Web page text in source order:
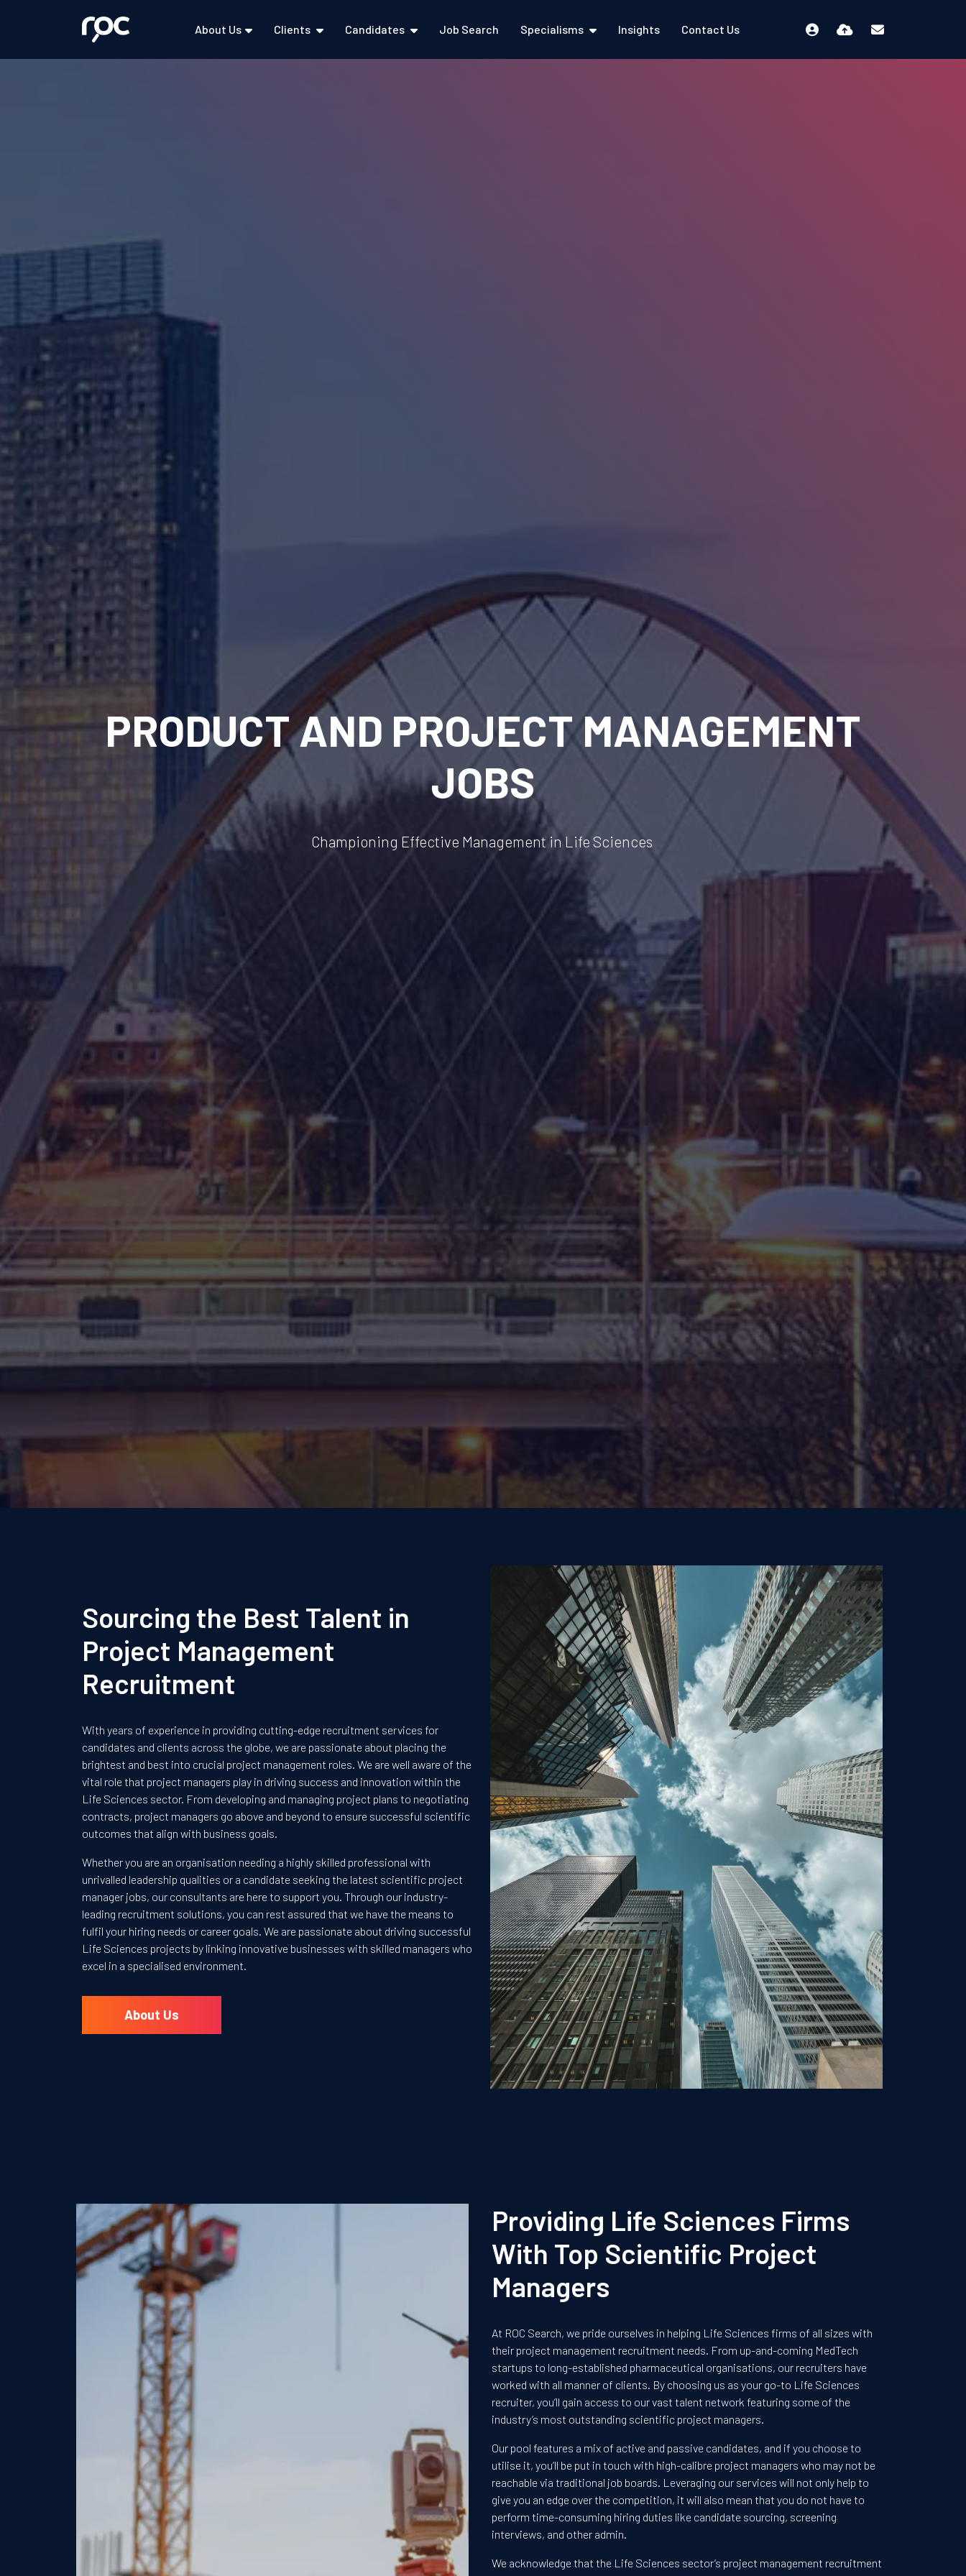
About Us Clients Candidates Job Search Specialisms Insights Contact Us
PRODUCT AND PROJECT MANAGEMENT
JOBS
Championing Effective Management in Life Sciences
Sourcing the Best Talent in
Project Management
Recruitment
With years of experience in providing cutting-edge recruitment services for
candidates and clients across the globe, we are passionate about placing the
brightest and best into crucial project management roles. We are well aware of the
vital role that project managers play in driving success and innovation within the
Life Sciences sector. From developing and managing project plans to negotiating
contracts, project managers go above and beyond to ensure successful scientific
outcomes that align with business goals.
Whether you are an organisation needing a highly skilled professional with
unrivalled leadership qualities or a candidate seeking the latest scientific project
manager jobs, our consultants are here to support you. Through our industry-
leading recruitment solutions, you can rest assured that we have the means to
fulfil your hiring needs or career goals. We are passionate about driving successful
Life Sciences projects by linking innovative businesses with skilled managers who
excel in a specialised environment.
About Us
Providing Life Sciences Firms
With Top Scientific Project
Managers
At ROC Search, we pride ourselves in helping Life Sciences firms of all sizes with
their project management recruitment needs. From up-and-coming MedTech
startups to long-established pharmaceutical organisations, our recruiters have
worked with all manner of clients. By choosing us as your go-to Life Sciences
recruiter, you’ll gain access to our vast talent network featuring some of the
industry’s most outstanding scientific project managers.
Our pool features a mix of active and passive candidates, and if you choose to
utilise it, you’ll be put in touch with high-calibre project managers who may not be
reachable via traditional job boards. Leveraging our services will not only help to
give you an edge over the competition, it will also mean that you do not have to
perform time-consuming hiring duties like candidate sourcing, screening
interviews, and other admin.
We acknowledge that the Life Sciences sector’s project management recruitment